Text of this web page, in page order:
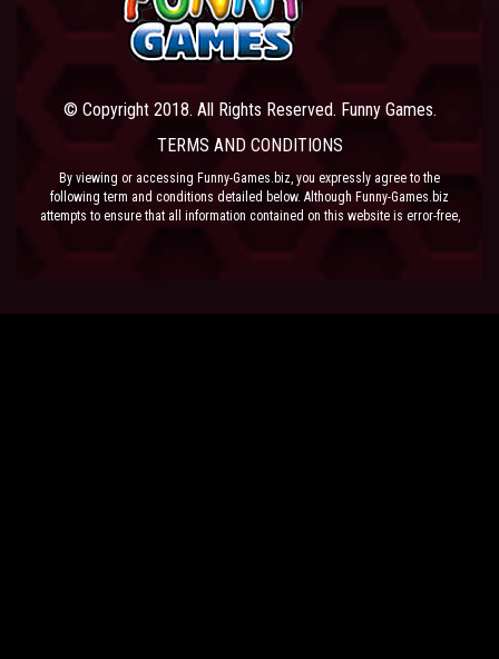
© Copyright 2018. All Rights Reserved. Funny Games.
TERMS AND CONDITIONS
By viewing or accessing Funny-Games.biz, you expressly agree to the
following term and conditions detailed below. Although Funny-Games.biz
attempts to ensure that all information contained on this website is error-free,
the content of the site at anytime. Funny-Games.biz does not make any